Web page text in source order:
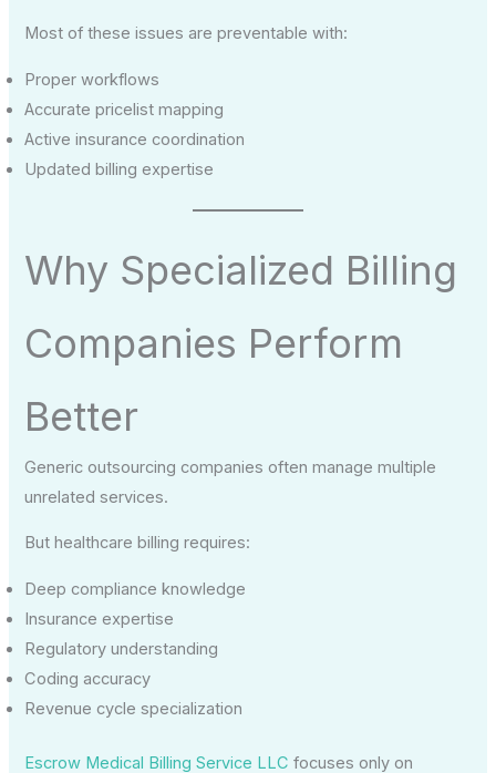
Most of these issues are preventable with:
Proper workflows
Accurate pricelist mapping
Active insurance coordination
Updated billing expertise
Why Specialized Billing
Companies Perform
Better
Generic outsourcing companies often manage multiple
unrelated services.
But healthcare billing requires:
Deep compliance knowledge
Insurance expertise
Regulatory understanding
Coding accuracy
Revenue cycle specialization
Escrow Medical Billing Service LLC focuses only on